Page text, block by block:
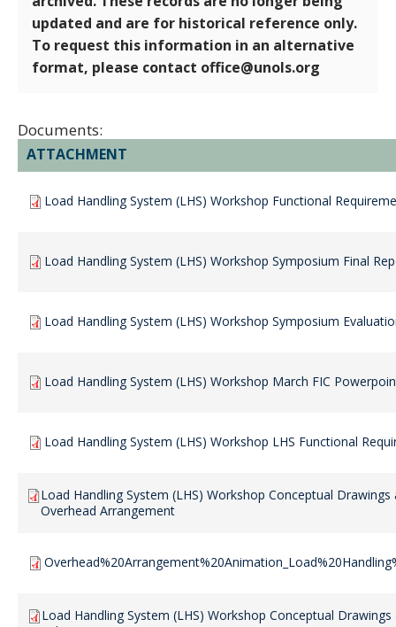
updated and are for historical reference only.
To request this information in an alternative
format, please contact office@unols.org
Documents:
ATTACHMENT
Load Handling System (LHS) Workshop Functional
Load Handling System (LHS) Workshop Symposium Final
Load Handling System (LHS) Workshop Symposium
Load Handling System (LHS) Workshop March FIC
Load Handling System (LHS) Workshop LHS Functional
Load Handling System (LHS) Workshop Conceptual
Overhead Arrangement
Load Handling System (LHS) Workshop Conceptual